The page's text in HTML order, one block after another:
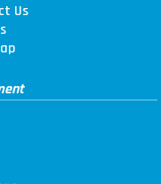
Us